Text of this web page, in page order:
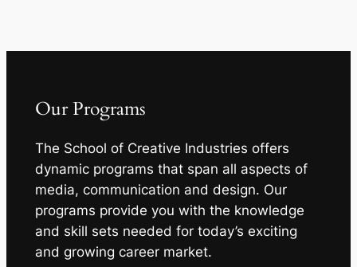
Our Programs
The School of Creative Industries offers
dynamic programs that span all aspects of
media, communication and design. Our
programs provide you with the knowledge
and skill sets needed for today’s exciting
and growing career market.